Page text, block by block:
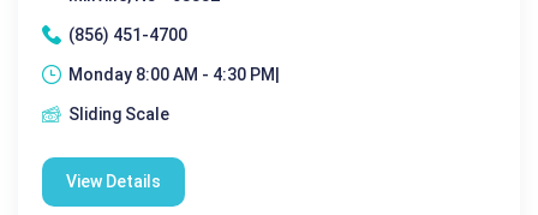
(856) 451-4700
Monday 8:00 AM - 4:30 PM|
Sliding Scale
View Details